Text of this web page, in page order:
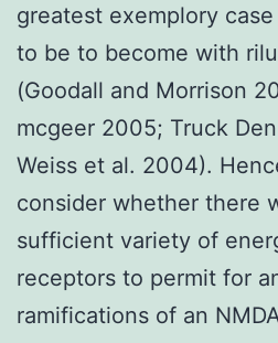
greatest exemplory
to be to become with
(Goodall and Morrison
mcgeer 2005; Truck
Weiss et al. 2004).
consider whether there
sufficient variety of
receptors to permit for
ramifications of an